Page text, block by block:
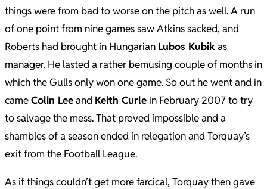
things were from bad to worse on the pitch as well. A run
of one point from nine games saw Atkins sacked, and
Roberts had brought in Hungarian Lubos Kubikas
manager. He lasted a rather bemusing couple of months in
which the Gulls only won one game. So out he went and in
cameColin Leeand Keith Curle in February 2007 to try
to salvage the mess. That proved impossible and a
shambles of a season ended in relegation and Torquay’s
exit from the Football League.
As if things couldn’t get more farcical, Torquay then gave